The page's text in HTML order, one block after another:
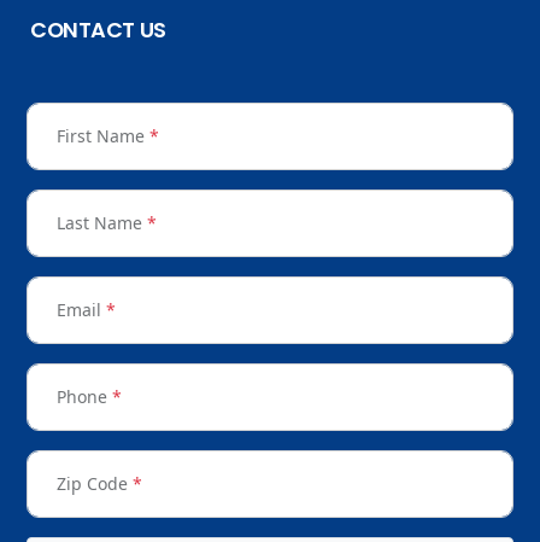
CONTACT US
First Name *
Last Name *
Email *
Phone *
Zip Code *